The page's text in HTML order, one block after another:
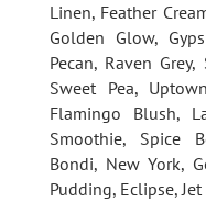
Linen, Feather
Golden Glow,
Pecan, Raven
Sweet Pea,
Flamingo Blush,
Smoothie, Spice
Bondi, New York,
Pudding, Eclipse,